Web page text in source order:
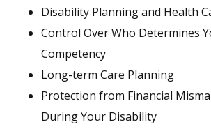
Disability Planning and Health
Control Over Who Determines
Competency
Long-term Care Planning
Protection from Financial
During Your Disability